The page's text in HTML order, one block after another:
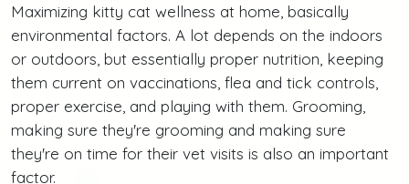
Maximizing kitty cat wellness at home, basically
environmental factors. A lot depends on the indoors
or outdoors, but essentially proper nutrition, keeping
them current on vaccinations, flea and tick controls,
proper exercise, and playing with them. Grooming,
making sure they're grooming and making sure
they're on time for their vet visits is also an important
factor.